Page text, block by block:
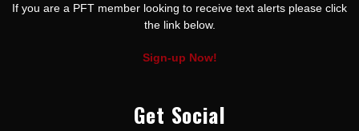
If you are a PFT member looking to receive text alerts please click
the link below.
Sign-up Now!
Get Social